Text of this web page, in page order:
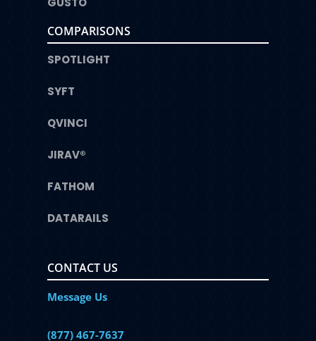
COMPARISONS
SPOTLIGHT
SYFT
QVINCI
JIRAV®
FATHOM
DATARAILS
CONTACT US
Message Us
(877) 467-7637